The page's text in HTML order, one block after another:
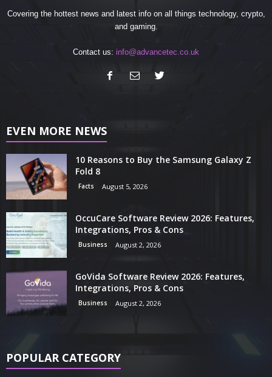
Covering the hottest news and latest info on all things technology, crypto,
and gaming.
Contact us: info@advancetec.co.uk
EVEN MORE NEWS
10 Reasons to Buy the Samsung Galaxy Z
Fold 8
Facts August 5, 2026
OccuCare Software Review 2026: Features,
Integrations, Pros & Cons
Business August 2, 2026
GoVida Software Review 2026: Features,
Integrations, Pros & Cons
Business August 2, 2026
POPULAR CATEGORY